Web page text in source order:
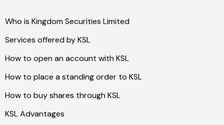
Who is Kingdom Securities Limited
Services offered by KSL
How to open an account with KSL
How to place a standing order to KSL
How to buy shares through KSL
KSL Advantages